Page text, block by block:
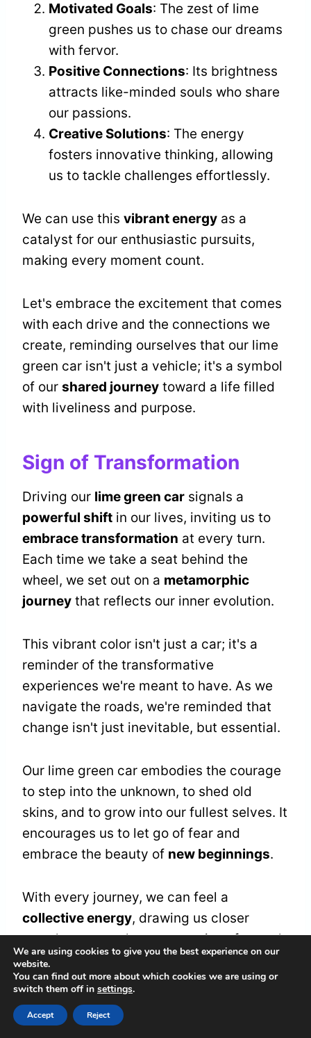
Motivated Goals: The zest of lime
green pushes us to chase our dreams
with fervor.
Positive Connections: Its brightness
attracts like-minded souls who share
our passions.
Creative Solutions: The energy
fosters innovative thinking, allowing
us to tackle challenges effortlessly.
We can use this vibrant energy as a
catalyst for our enthusiastic pursuits,
making every moment count.
Let's embrace the excitement that comes
with each drive and the connections we
create, reminding ourselves that our lime
green car isn't just a vehicle; it's a symbol
of our shared journey toward a life filled
with liveliness and purpose.
Sign of Transformation
Driving our lime green car signals a
powerful shift in our lives, inviting us to
embrace transformation at every turn.
Each time we take a seat behind the
wheel, we set out on a metamorphic
journey that reflects our inner evolution.
This vibrant color isn't just a car; it's a
reminder of the transformative
experiences we're meant to have. As we
navigate the roads, we're reminded that
change isn't just inevitable, but essential.
Our lime green car embodies the courage
to step into the unknown, to shed old
skins, and to grow into our fullest selves. It
encourages us to let go of fear and
embrace the beauty of new beginnings.
With every journey, we can feel a
collective energy, drawing us closer
together as we share our stories of growth
and resilience. We're not alone on this
path; we're part of a community craving
connection and understanding.
We are using cookies to give you the best experience on our
website.
You can find out more about which cookies we are using or
switch them off in settings.
Accept Reject